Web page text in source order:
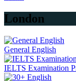
London
General English
IELTS Examination